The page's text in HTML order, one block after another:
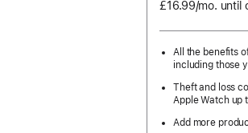
£16.99/mo. per
until
All the benefits
including those
Theft and loss
Apple Watch up
Add more